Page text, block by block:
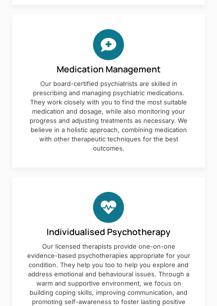
Medication Management
Our board-certified psychiatrists are skilled in
prescribing and managing psychiatric medications.
They work closely with you to find the most suitable
medication and dosage, while also monitoring your
progress and adjusting treatments as necessary. We
believe in a holistic approach, combining medication
with other therapeutic techniques for the best
outcomes.
Individualised Psychotherapy
Our licensed therapists provide one-on-one
evidence-based psychotherapies appropriate for your
condition. They help you too to help you explore and
address emotional and behavioural issues. Through a
warm and supportive environment, we focus on
building coping skills, improving communication, and
promoting self-awareness to foster lasting positive